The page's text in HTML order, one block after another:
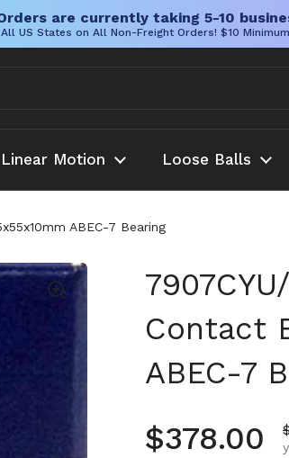
are currently taking 5-10
US States on All Non-Freight Orders! $10
Linear Motion Loose Balls
ABEC-7 Bearing
Contact
ABEC-7
Regular
$378.00